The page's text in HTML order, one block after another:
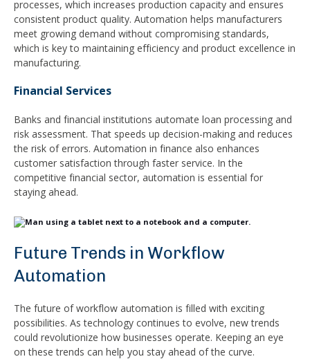
processes, which increases production capacity and ensures
consistent product quality. Automation helps manufacturers
meet growing demand without compromising standards,
which is key to maintaining efficiency and product excellence in
manufacturing.
Financial Services
Banks and financial institutions automate loan processing and
risk assessment. That speeds up decision-making and reduces
the risk of errors. Automation in finance also enhances
customer satisfaction through faster service. In the
competitive financial sector, automation is essential for
staying ahead.
Future Trends in Workflow
Automation
The future of workflow automation is filled with exciting
possibilities. As technology continues to evolve, new trends
could revolutionize how businesses operate. Keeping an eye
on these trends can help you stay ahead of the curve.